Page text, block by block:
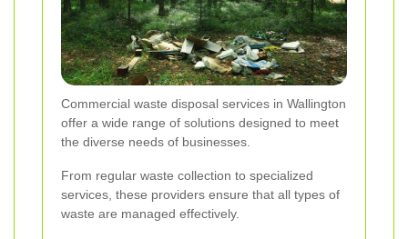
Commercial waste disposal services in Wallington
offer a wide range of solutions designed to meet
the diverse needs of businesses.
From regular waste collection to specialized
services, these providers ensure that all types of
waste are managed effectively.